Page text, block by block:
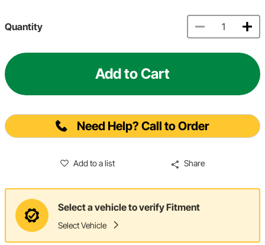
Quantity
Add to Cart
Need Help? Call to Order
Add to a list Share
Select a vehicle to verify Fitment
Select Vehicle